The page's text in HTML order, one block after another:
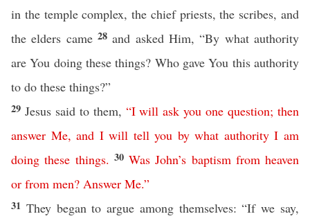
in the temple complex, the chief priests, the scribes, and
the elders came 28 and asked Him, “By what authority
are You doing these things? Who gave You this authority
to do these things?”
29 Jesus said to them, “I will ask you one question;then
answer Me,and I will tell you by what authority I am
doing these things. 30 Was John’s baptism from heaven
or from men? Answer Me.”
31 They began to argue among themselves: “If we say,